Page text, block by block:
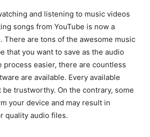
and listening to music videos
songs from YouTube is now a
There are tons of the awesome music
that you want to save as the audio
process easier, there are countless
are available. Every available
trustworthy. On the contrary, some
your device and may result in
quality audio files.